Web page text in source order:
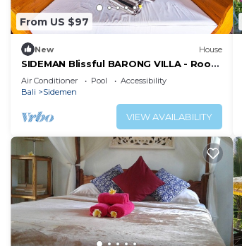
From US $97
New House
SIDEMAN Blissful BARONG VILLA - Room
Yudistira
Air Conditioner Pool
Accessibility
Bali
Sidemen
VIEW AVAILABILITY